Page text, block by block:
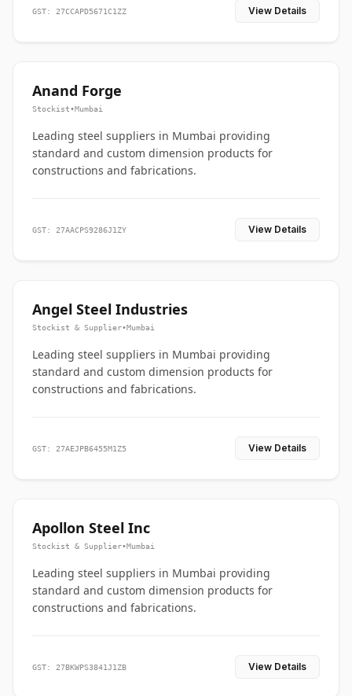
GST: 27CCAPD5671C1ZZ View Details
Anand Forge
Stockist•Mumbai
Leading steel suppliers in Mumbai providing
standard and custom dimension products for
constructions and fabrications.
GST: 27AACPS9286J1ZY View Details
Angel Steel Industries
Stockist & Supplier•Mumbai
Leading steel suppliers in Mumbai providing
standard and custom dimension products for
constructions and fabrications.
GST: 27AEJPB6455M1Z5 View Details
Apollon Steel Inc
Stockist & Supplier•Mumbai
Leading steel suppliers in Mumbai providing
standard and custom dimension products for
constructions and fabrications.
GST: 27BKWPS3841J1ZB View Details